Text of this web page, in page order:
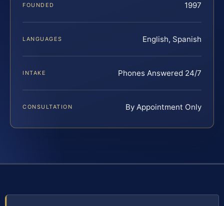
FOUNDED 1997
LANGUAGES English, Spanish
INTAKE Phones Answered 24/7
CONSULTATION By Appointment Only